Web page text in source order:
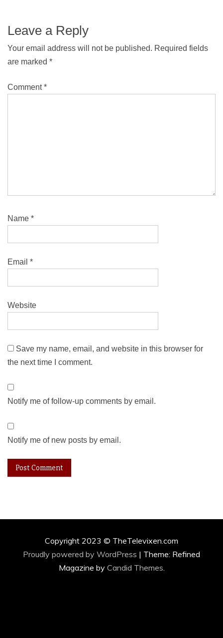
Leave a Reply
Your email address will not be published. Required fields
are marked *
Comment*
Name *
Email *
Website
Save my name, email, and website in this browser for
the next time I comment.
Notify me of follow-up comments by email.
Notify me of new posts by email.
Copyright 2023 © TheTelevixen.com
Proudly powered by WordPress | Theme: Refined
Magazine by Candid Themes.